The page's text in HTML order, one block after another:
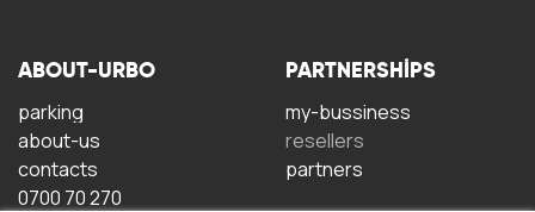
ABOUT-URBO
parking
about-us
contacts
0700 70 270
PARTNERSHIPS
my-bussiness
resellers
partners